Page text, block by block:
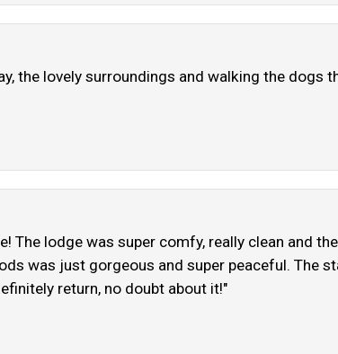
the lovely surroundings and walking the dogs
The lodge was super comfy, really clean and
was just gorgeous and super peaceful. The
return, no doubt about it!"